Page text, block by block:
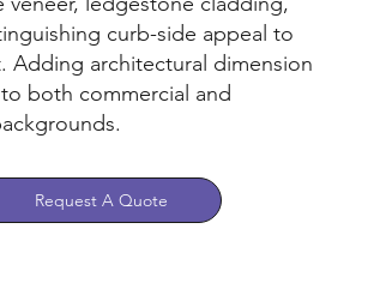
curb-side appeal to
Adding architectural dimension
both commercial and
Request A Quote